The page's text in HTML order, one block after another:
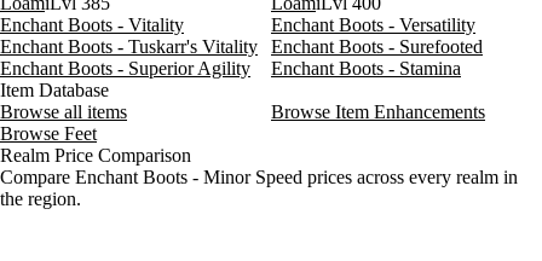
Enchant Boots - Vitality
Enchant Boots - Versatility
Enchant Boots - Tuskarr's Vitality
Enchant Boots - Surefooted
Enchant Boots - Superior Agility
Enchant Boots - Stamina
Item Database
Browse all items
Browse Item Enhancements
Browse Feet
Realm Price Comparison
Compare Enchant Boots - Minor Speed prices across every realm in
the region.